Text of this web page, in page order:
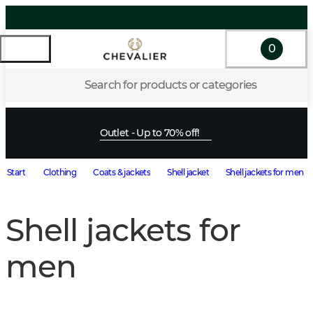
Search for products or categories
0
Outlet - Up to 70% off!
Start Clothing Coats & jackets Shell jacket Shell jackets for men
Shell jackets for
men